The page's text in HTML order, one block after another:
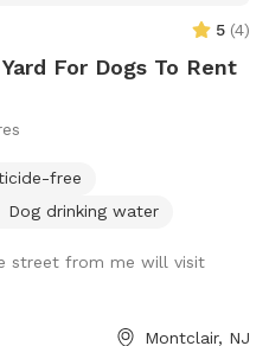
5 (4)
For Dogs To Rent
free
Dog drinking water
street from me will visit
Montclair, NJ